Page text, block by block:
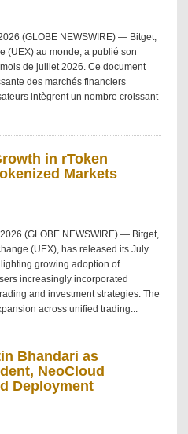
(GLOBE NEWSWIRE) — Bitget,
(UEX) au monde, a publié son
de juillet 2026. Ce document
des marchés financiers
intègrent un nombre croissant
in rToken
Markets
(GLOBE NEWSWIRE) — Bitget,
(UEX), has released its July
growing adoption of
increasingly incorporated
and investment strategies. The
across unified trading...
Bhandari as
NeoCloud
Deployment